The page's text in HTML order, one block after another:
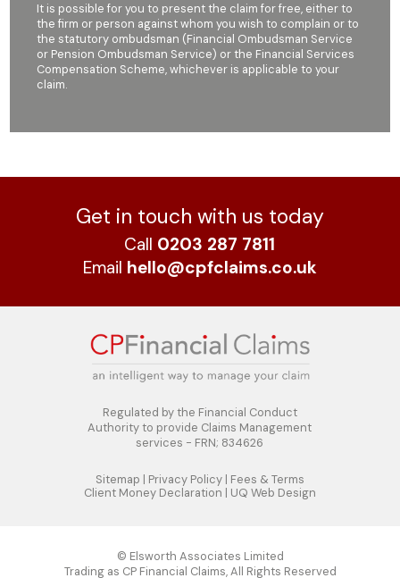
It is possible for you to present the claim for free, either to
the firm or person against whom you wish to complain or to
the statutory ombudsman (Financial Ombudsman Service
or Pension Ombudsman Service) or the Financial Services
Compensation Scheme, whichever is applicable to your
claim.
Get in touch with us today
Call 0203 287 7811
Email hello@cpfclaims.co.uk
Regulated by the Financial Conduct
Authority to provide Claims Management
services - FRN; 834626
Sitemap | Privacy Policy| Fees & Terms
Client Money Declaration | UQ Web Design
© Elsworth Associates Limited
Trading as CP Financial Claims, All Rights Reserved